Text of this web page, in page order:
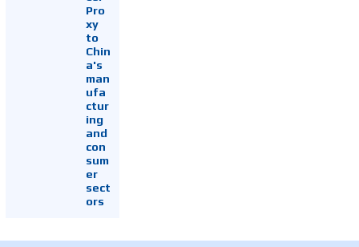
Pro
xy
to
Chin
a's
man
ufa
ctur
ing
and
con
sum
er
sect
ors